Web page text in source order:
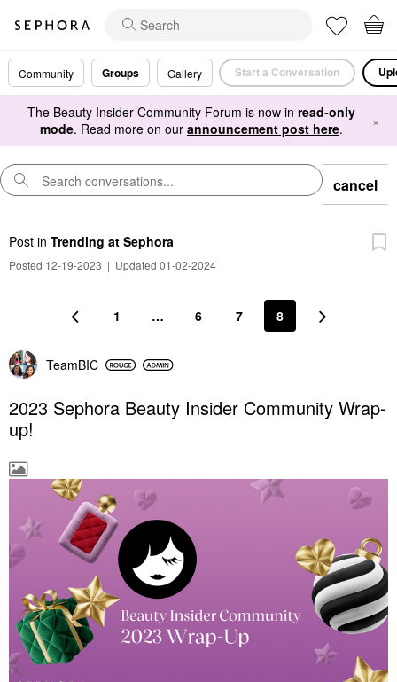
Community Groups Gallery Start a Conversation
The Beauty Insider Community Forum is now in read-only
mode. Read more on our announcement post here. ×
cancel
Post in Trending at Sephora
Posted 12-19-2023 | Updated 01-02-2024
1 … 6 7 8
TeamBIC
2023 Sephora Beauty Insider Community Wrap-
up!